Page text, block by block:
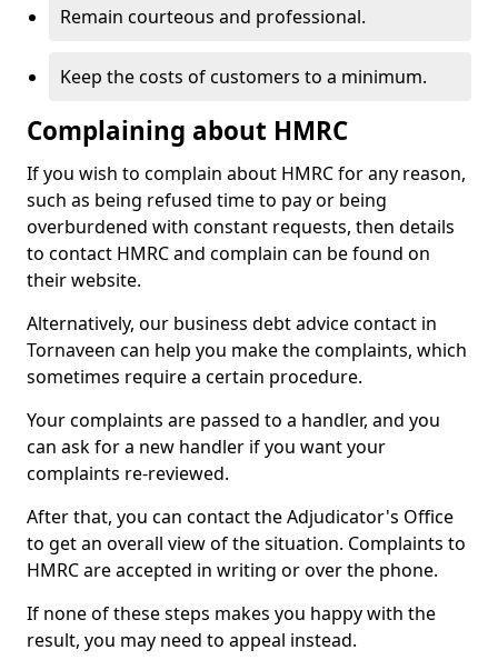
Remain courteous and professional.
Keep the costs of customers to a minimum.
Complaining about HMRC
If you wish to complain about HMRC for any reason,
such as being refused time to pay or being
overburdened with constant requests, then details
to contact HMRC and complain can be found on
their website.
Alternatively, our business debt advice contact in
Tornaveen can help you make the complaints, which
sometimes require a certain procedure.
Your complaints are passed to a handler, and you
can ask for a new handler if you want your
complaints re-reviewed.
After that, you can contact the Adjudicator's Office
to get an overall view of the situation. Complaints to
HMRC are accepted in writing or over the phone.
If none of these steps makes you happy with the
result, you may need to appeal instead.